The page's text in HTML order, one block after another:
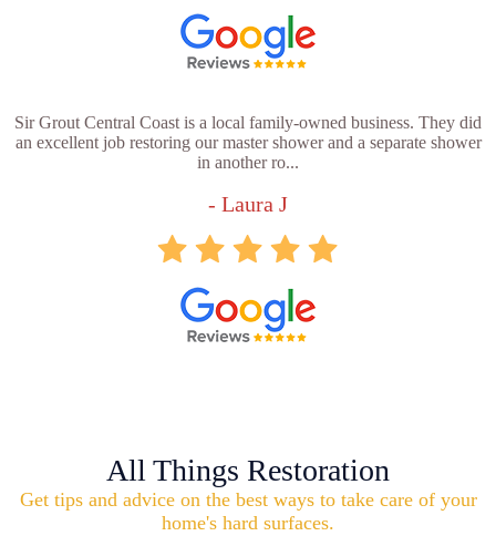
Sir Grout Central Coast is a local family-owned business. They did
an excellent job restoring our master shower and a separate shower
in another ro...
- Laura J
All Things Restoration
Get tips and advice on the best ways to take care of your
home's hard surfaces.